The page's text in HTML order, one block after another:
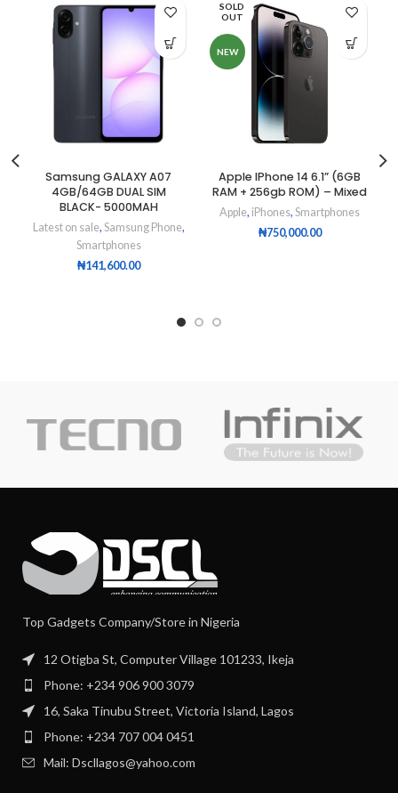
Samsung GALAXY A07
4GB/64GB DUAL SIM
BLACK- 5000MAH
Latest on sale, Samsung Phone,
Smartphones
₦141,600.00
SOLD
OUT
NEW
Apple IPhone 14 6.1” (6GB
RAM + 256gb ROM) – Mixed
Apple, iPhones, Smartphones
₦750,000.00
Top Gadgets Company/Store in Nigeria
12 Otigba St, Computer Village 101233, Ikeja
Phone: +234 906 900 3079
16, Saka Tinubu Street, Victoria Island, Lagos
Phone: +234 707 004 0451
Mail: Dscllagos@yahoo.com